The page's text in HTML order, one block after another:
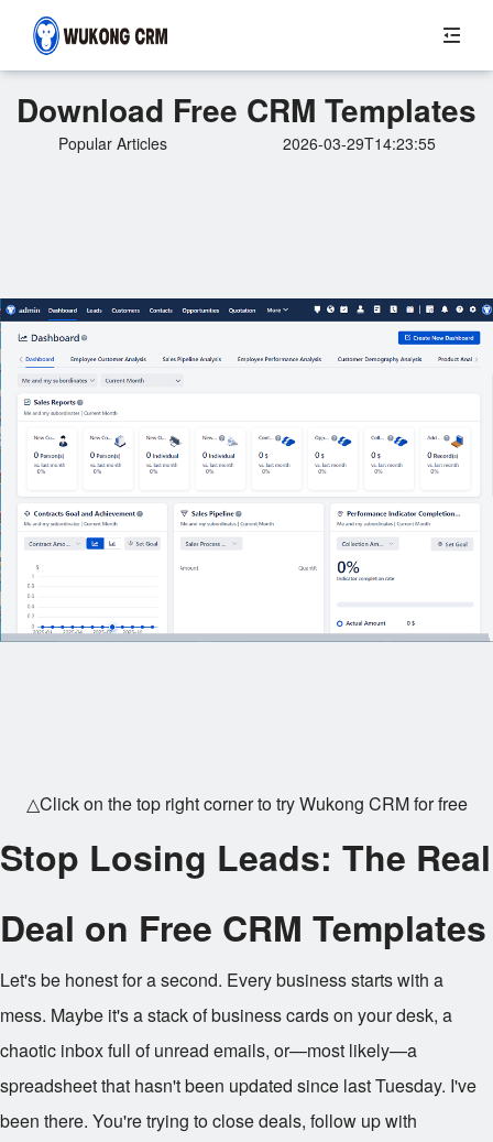
Download Free CRM Templates
Popular Articles 2026-03-29T14:23:55
△Click on the top right corner to try Wukong CRM for free
Stop Losing Leads: The Real
Deal on Free CRM Templates
Let's be honest for a second. Every business starts with a
mess. Maybe it's a stack of business cards on your desk, a
chaotic inbox full of unread emails, or—most likely—a
spreadsheet that hasn't been updated since last Tuesday. I've
been there. You're trying to close deals, follow up with